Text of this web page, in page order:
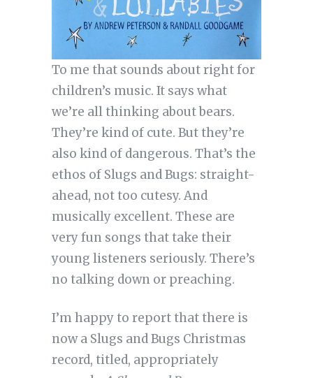
To me that sounds about right for
children’s music. It says what
we’re all thinking about bears.
They’re kind of cute. But they’re
also kind of dangerous. That’s the
ethos of Slugs and Bugs: straight-
ahead, not too cutesy. And
musically excellent. These are
very fun songs that take their
young listeners seriously. There’s
no talking down or preaching.
I’m happy to report that there is
now a Slugs and Bugs Christmas
record, titled, appropriately